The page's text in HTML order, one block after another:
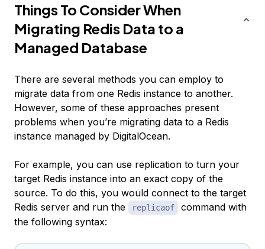
Things To Consider When
Migrating Redis Data to a
Managed Database
There are several methods you can employ to
migrate data from one Redis instance to another.
However, some of these approaches present
problems when you’re migrating data to a Redis
instance managed by DigitalOcean.
For example, you can use replication to turn your
target Redis instance into an exact copy of the
source. To do this, you would connect to the target
Redis server and run the
replicaof
command with
the following syntax: